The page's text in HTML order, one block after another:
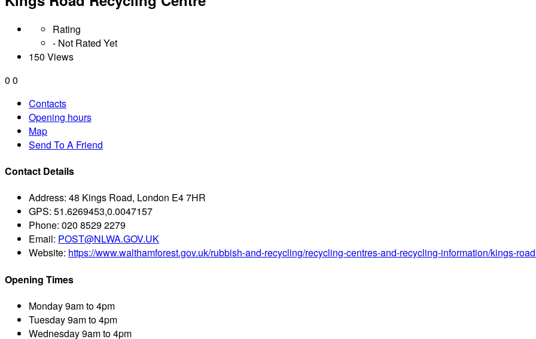
Rating
- Not Rated Yet
150 Views
0 0
Contacts
Opening hours
Map
Send To A Friend
Contact Details
Address: 48 Kings Road, London E4 7HR
GPS: 51.6269453,0.0047157
Phone: 020 8529 2279
Email: POST@NLWA.GOV.UK
Website: https://www.walthamforest.gov.uk/rubbish-and-recycling/recycling-centres-and-recycling-information/kings-
Opening Times
Monday9am to 4pm
Tuesday9am to 4pm
Wednesday9am to 4pm